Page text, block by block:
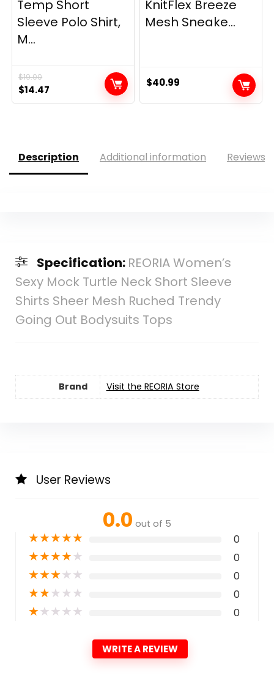
Temp Short
Sleeve Polo Shirt,
M...
$19.00
Original
price
$14.47
price
KnitFlex Breeze
Mesh Sneake...
$40.99
Description Additional information Reviews
Specification: REORIA Women’s
Sexy Mock Turtle Neck Short Sleeve
Shirts Sheer Mesh Ruched Trendy
Going Out Bodysuits Tops
Brand Visit the REORIA Store
User Reviews
0.0 out of 5
★★★★★ 0
★★★★★ 0
★★★★★ 0
★★★★★ 0
★★★★★ 0
WRITE A REVIEW